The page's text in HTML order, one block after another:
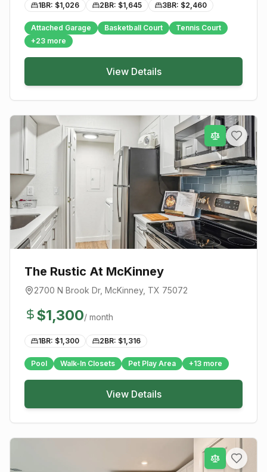
1BR: $1,026 2BR: $1,645 3BR: $2,460
Attached Garage Basketball Court
Tennis Court
+23 more
View Details
The Rustic At McKinney
2700 N Brook Dr, McKinney, TX 75072
$1,300/ month
1BR: $1,300 2BR: $1,316
Pool Walk-In Closets Pet Play Area +13 more
View Details